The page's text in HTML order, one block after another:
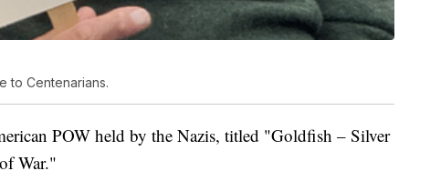
to Centenarians.
POW held by the Nazis, titled "Goldfish – Silver
War."